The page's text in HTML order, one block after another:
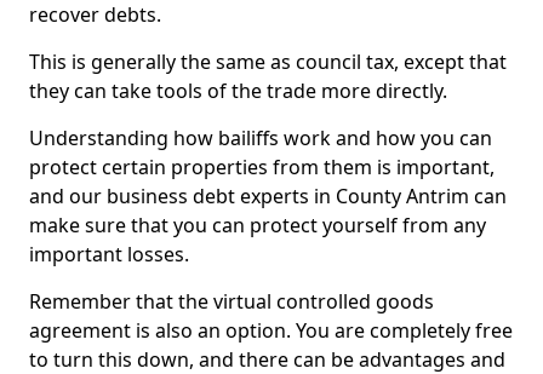
recover debts.
This is generally the same as council tax, except that
they can take tools of the trade more directly.
Understanding how bailiffs work and how you can
protect certain properties from them is important,
and our business debt experts in County Antrim can
make sure that you can protect yourself from any
important losses.
Remember that the virtual controlled goods
agreement is also an option. You are completely free
to turn this down, and there can be advantages and